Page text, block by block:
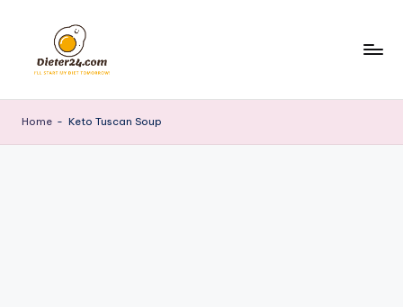
content
Home - Keto Tuscan Soup